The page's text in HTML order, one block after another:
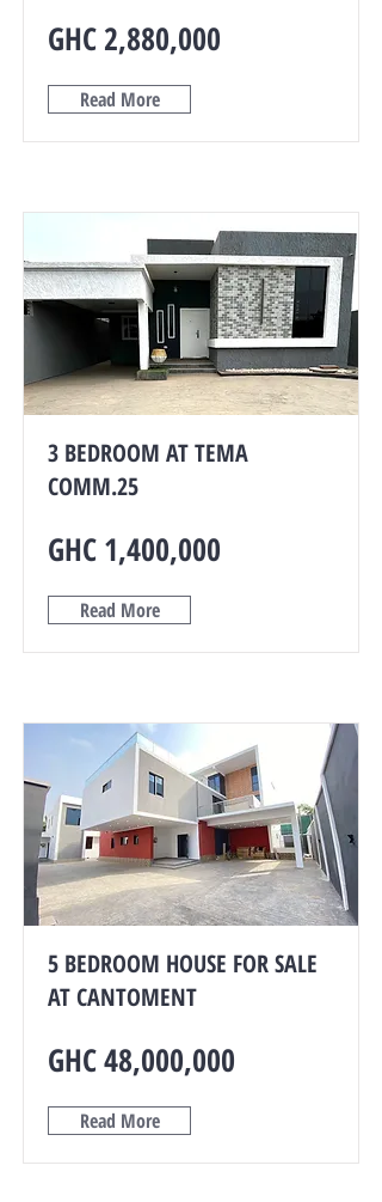
GHC 2,880,000
Read More
3 BEDROOM AT TEMA
COMM.25
GHC 1,400,000
Read More
5 BEDROOM HOUSE FOR SALE
AT CANTOMENT
GHC 48,000,000
Read More